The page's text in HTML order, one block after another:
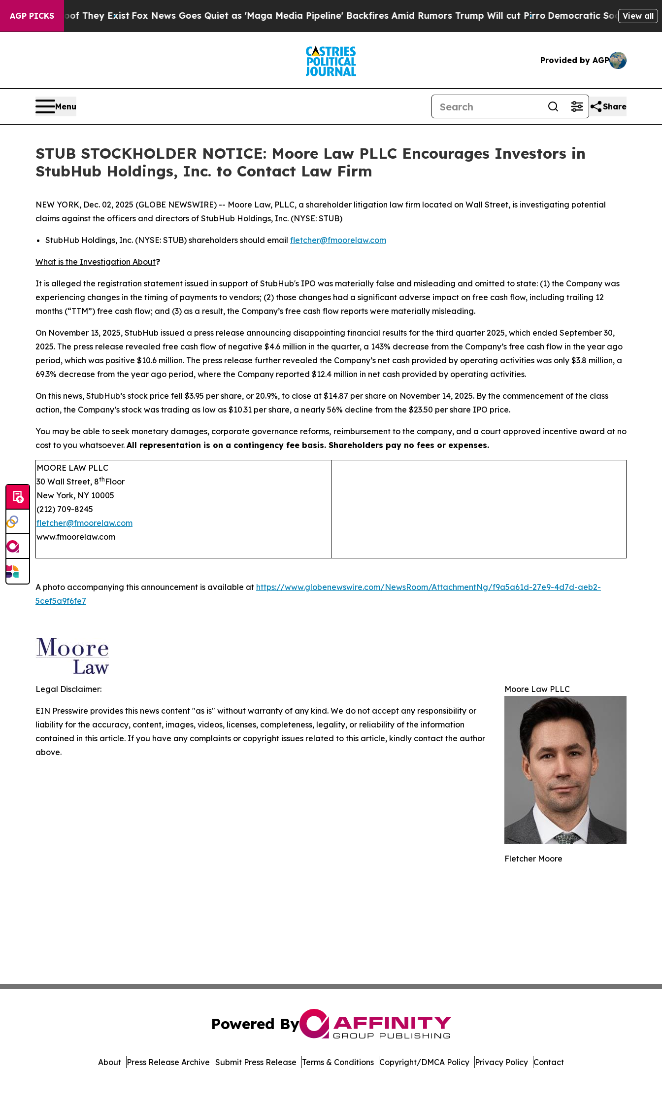
AGP PICKS
no Proof They ExistFox News Goes Quiet as 'Maga Media Pipeline' Backfires Amid Rumors Trump Will cut PirroDemocratic Socialists ofView all
Provided by AGP
Menu Share
STUB STOCKHOLDER NOTICE: Moore Law PLLC Encourages Investors in
StubHub Holdings, Inc. to Contact Law Firm
NEW YORK, Dec. 02, 2025 (GLOBE NEWSWIRE) -- Moore Law, PLLC, a shareholder litigation law firm located on Wall Street, is investigating potential
claims against the officers and directors of StubHub Holdings, Inc. (NYSE: STUB)
StubHub Holdings, Inc. (NYSE: STUB) shareholders should email fletcher@fmoorelaw.com
What is the Investigation About?
It is alleged the registration statement issued in support of StubHub's IPO was materially false and misleading and omitted to state: (1) the Company was
experiencing changes in the timing of payments to vendors; (2) those changes had a significant adverse impact on free cash flow, including trailing 12
months (“TTM”) free cash flow; and (3) as a result, the Company’s free cash flow reports were materially misleading.
On November 13, 2025, StubHub issued a press release announcing disappointing financial results for the third quarter 2025, which ended September 30,
2025. The press release revealed free cash flow of negative $4.6 million in the quarter, a 143% decrease from the Company’s free cash flow in the year ago
period, which was positive $10.6 million. The press release further revealed the Company’s net cash provided by operating activities was only $3.8 million, a
69.3% decrease from the year ago period, where the Company reported $12.4 million in net cash provided by operating activities.
On this news, StubHub’s stock price fell $3.95 per share, or 20.9%, to close at $14.87 per share on November 14, 2025. By the commencement of the class
action, the Company’s stock was trading as low as $10.31 per share, a nearly 56% decline from the $23.50 per share IPO price.
You may be able to seek monetary damages, corporate governance reforms, reimbursement to the company, and a court approved incentive award at no
cost to you whatsoever. All representation is on a contingency fee basis. Shareholders pay no fees or expenses.
MOORE LAW PLLC
30 Wall Street, 8th Floor
New York, NY 10005
(212) 709-8245
fletcher@fmoorelaw.com
www.fmoorelaw.com
A photo accompanying this announcement is available at https://www.globenewswire.com/NewsRoom/AttachmentNg/f9a5a61d-27e9-4d7d-aeb2-
5cef5a9f6fe7
Moore Law PLLC
Fletcher Moore
Legal Disclaimer:
EIN Presswire provides this news content "as is" without warranty of any kind. We do not accept any responsibility or
liability for the accuracy, content, images, videos, licenses, completeness, legality, or reliability of the information
contained in this article. If you have any complaints or copyright issues related to this article, kindly contact the author
above.
Powered By
About Press Release Archive Submit Press Release Terms & Conditions Copyright/DMCA Policy Privacy Policy Contact